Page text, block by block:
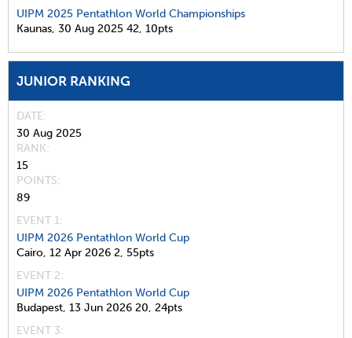
UIPM 2025 Pentathlon World Championships
Kaunas, 30 Aug 2025 42, 10pts
JUNIOR RANKING
DATE
30 Aug 2025
RANK
15
POINTS
89
EVENT 1:
UIPM 2026 Pentathlon World Cup
Cairo, 12 Apr 2026 2, 55pts
EVENT 2:
UIPM 2026 Pentathlon World Cup
Budapest, 13 Jun 2026 20, 24pts
EVENT 3: